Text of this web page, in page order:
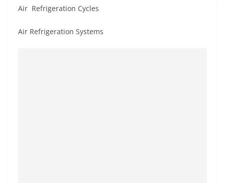
Air Refrigeration Cycles
Air Refrigeration Systems